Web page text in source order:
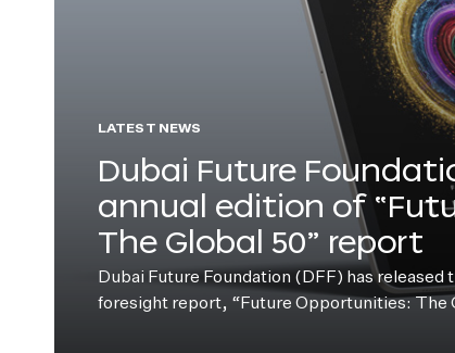
LATEST NEWS
Dubai Future
annual edition of
The Global 50” report
Dubai Future Foundation (DFF) has
foresight report, “Future Opportunities: The